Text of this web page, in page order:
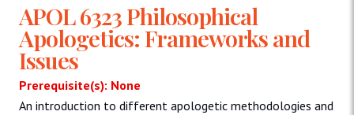
APOL 6323 Philosophical
Apologetics: Frameworks and
Issues
Prerequisite(s): None
An introduction to different apologetic methodologies and